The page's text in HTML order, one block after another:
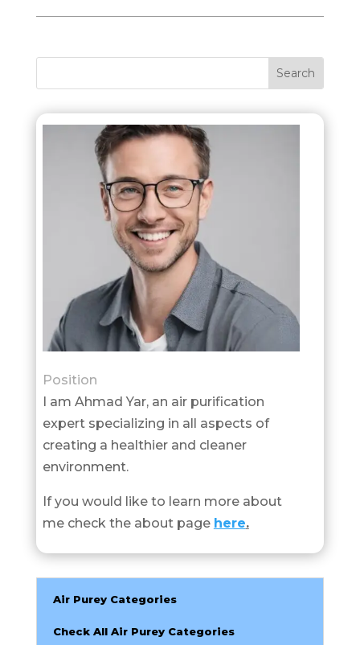
Position
I am Ahmad Yar, an air purification
expert specializing in all aspects of
creating a healthier and cleaner
environment.
If you would like to learn more about
me check the about page here.
Air Purey Categories
Check All Air Purey Categories